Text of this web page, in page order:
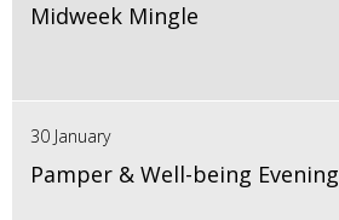
Midweek Mingle
30 January
Pamper & Well-being Evening